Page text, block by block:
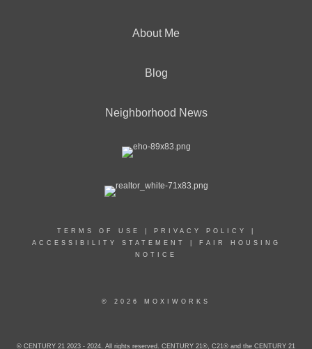
About Me
Blog
Neighborhood News
TERMS OF USE PRIVACY POLICY
ACCESSIBILITY STATEMENT
FAIR HOUSING
NOTICE
© 2026 MOXIWORKS
© CENTURY 21 2023 - 2024. All rights reserved. CENTURY 21®, C21® and the CENTURY 21